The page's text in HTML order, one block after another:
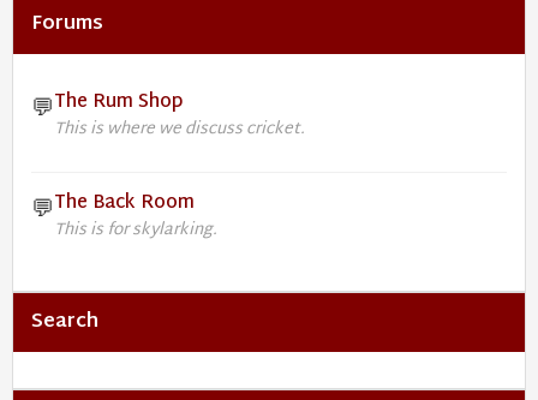
Forums
💬The Rum Shop
This is where we discuss cricket.
💬The Back Room
This is for skylarking.
Search